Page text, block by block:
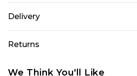
Delivery
Next Day Delivery
UK Express Delivery
Returns
We Think You'll Like